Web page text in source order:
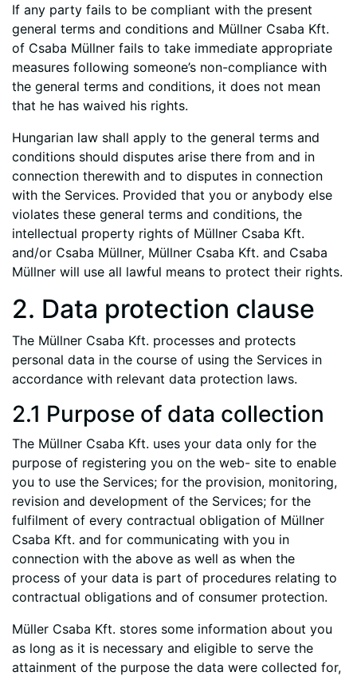
If any party fails to be compliant with the present
general terms and conditions and Müllner Csaba Kft.
of Csaba Müllner fails to take immediate appropriate
measures following someone’s non-compliance with
the general terms and conditions, it does not mean
that he has waived his rights.
Hungarian law shall apply to the general terms and
conditions should disputes arise there from and in
connection therewith and to disputes in connection
with the Services. Provided that you or anybody else
violates these general terms and conditions, the
intellectual property rights of Müllner Csaba Kft.
and/or Csaba Müllner, Müllner Csaba Kft. and Csaba
Müllner will use all lawful means to protect their rights.
2. Data protection clause
The Müllner Csaba Kft. processes and protects
personal data in the course of using the Services in
accordance with relevant data protection laws.
2.1 Purpose of data collection
The Müllner Csaba Kft. uses your data only for the
purpose of registering you on the web- site to enable
you to use the Services; for the provision, monitoring,
revision and development of the Services; for the
fulfilment of every contractual obligation of Müllner
Csaba Kft. and for communicating with you in
connection with the above as well as when the
process of your data is part of procedures relating to
contractual obligations and of consumer protection.
Müller Csaba Kft. stores some information about you
as long as it is necessary and eligible to serve the
attainment of the purpose the data were collected for,